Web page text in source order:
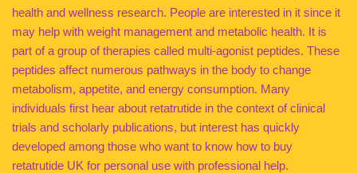
health and wellness research. People are interested in it since it
may help with weight management and metabolic health. It is
part of a group of therapies called multi-agonist peptides. These
peptides affect numerous pathways in the body to change
metabolism, appetite, and energy consumption. Many
individuals first hear about retatrutide in the context of clinical
trials and scholarly publications, but interest has quickly
developed among those who want to know how to buy
retatrutide UK for personal use with professional help.